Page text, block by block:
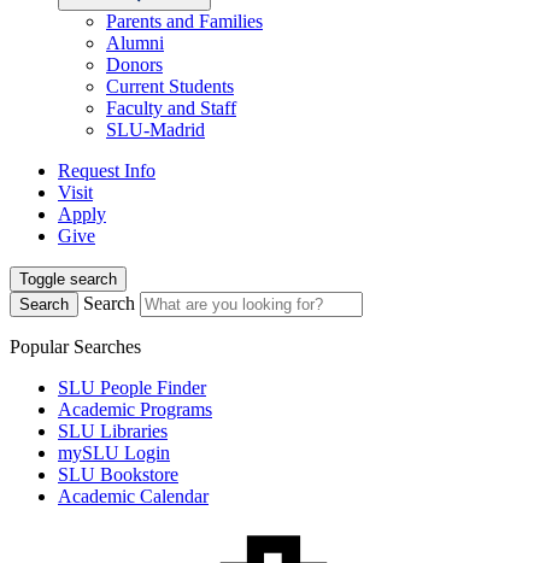
Parents and Families
Alumni
Donors
Current Students
Faculty and Staff
SLU-Madrid
Request Info
Visit
Apply
Give
Toggle search
Search
Search
Popular Searches
SLU People Finder
Academic Programs
SLU Libraries
mySLU Login
SLU Bookstore
Academic Calendar